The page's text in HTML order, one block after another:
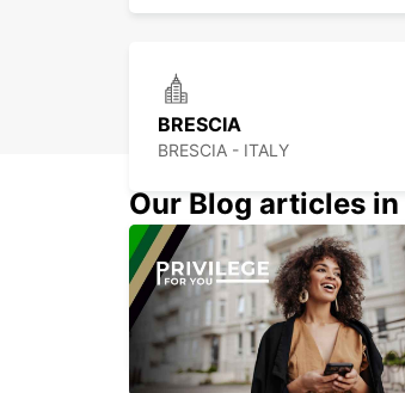
BRESCIA
BRESCIA - ITALY
PAVIA
PAVIA - ITALY
Our Blog articles